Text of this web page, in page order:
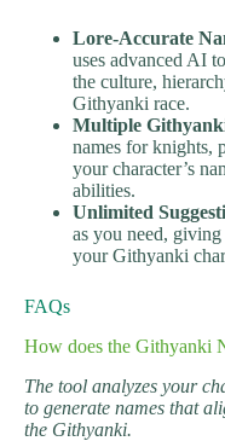
Lore-Accurate
uses advanced AI
the culture,
Githyanki race.
Multiple
names for knights,
your character’s
abilities.
Unlimited
as you need,
your Githyanki
FAQs
How does the Githyanki
The tool analyzes your
to generate names that
the Githyanki.